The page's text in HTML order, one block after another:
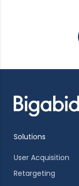
Solutions
User Acquisition
Retargeting